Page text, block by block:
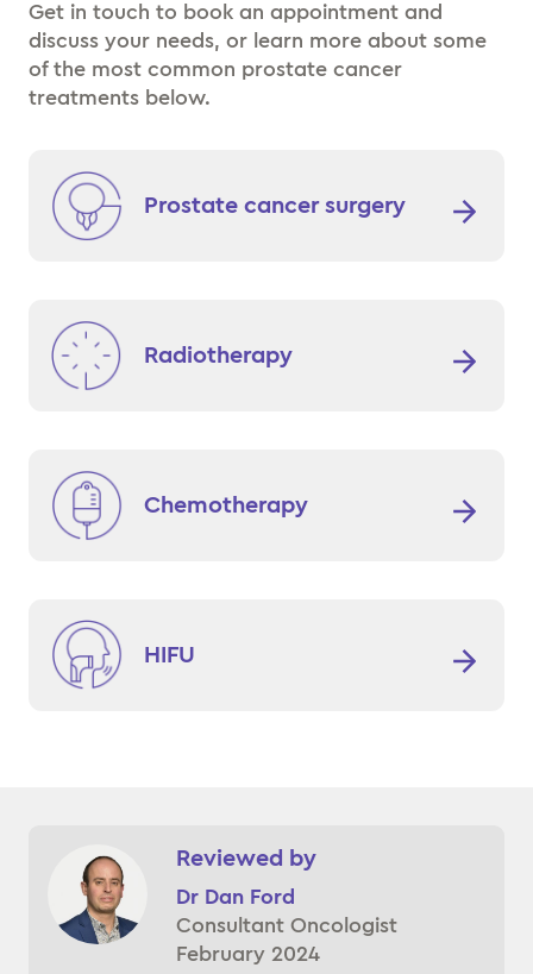
Get in touch to book an appointment and
discuss your needs, or learn more about some
of the most common prostate cancer
treatments below.
Prostate cancer surgery
Radiotherapy
Chemotherapy
HIFU
Reviewed by
Dr Dan Ford
Consultant Oncologist
February 2024